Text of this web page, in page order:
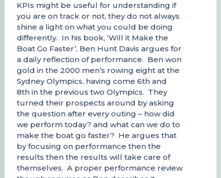
KPIs might be useful for understanding if
you are on track or not, they do not always
shine a light on what you could be doing
differently. In his book, ‘Will it Make the
Boat Go Faster’, Ben Hunt Davis argues for
a daily reflection of performance. Ben won
gold in the 2000 men’s rowing eight at the
Sydney Olympics, having come 6th and
8th in the previous two Olympics. They
turned their prospects around by asking
the question after every outing – how did
we perform today? and what can we do to
make the boat go faster? He argues that
by focusing on performance then the
results then the results will take care of
themselves. A proper performance review